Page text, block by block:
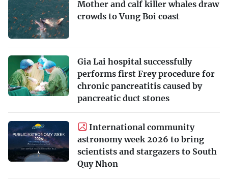
Mother and calf killer whales draw
crowds to Vung Boi coast
Gia Lai hospital successfully
performs first Frey procedure for
chronic pancreatitis caused by
pancreatic duct stones
International community
astronomy week 2026 to bring
scientists and stargazers to South
Quy Nhon